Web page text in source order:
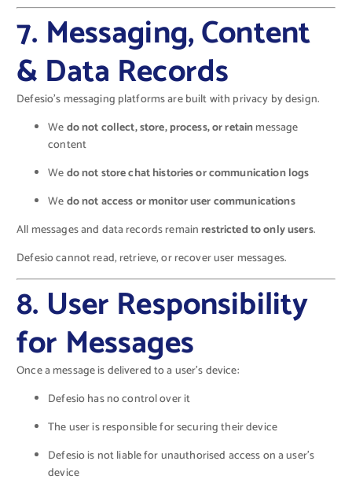
7. Messaging, Content
& Data Records
Defesio’s messaging platforms are built with privacy by design.
Wedo not collect, store, process, or retainmessage
content
Wedo not store chat histories or communication logs
Wedo not access or monitor user communications
All messages and data records remainrestricted to only users.
Defesio cannot read, retrieve, or recover user messages.
8. User Responsibility
for Messages
Once a message is delivered to a user’s device:
Defesio has no control over it
The user is responsible for securing their device
Defesio is not liable for unauthorised access on a user’s
device